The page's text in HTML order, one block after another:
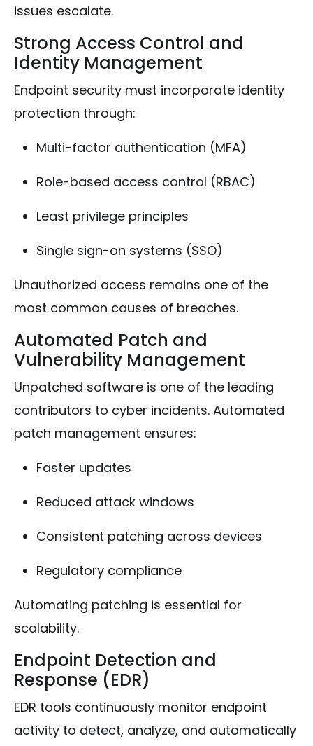
issues escalate.
Strong Access Control and
Identity Management
Endpoint security must incorporate identity
protection through:
Multi-factor authentication (MFA)
Role-based access control (RBAC)
Least privilege principles
Single sign-on systems (SSO)
Unauthorized access remains one of the
most common causes of breaches.
Automated Patch and
Vulnerability Management
Unpatched software is one of the leading
contributors to cyber incidents. Automated
patch management ensures:
Faster updates
Reduced attack windows
Consistent patching across devices
Regulatory compliance
Automating patching is essential for
scalability.
Endpoint Detection and
Response (EDR)
EDR tools continuously monitor endpoint
activity to detect, analyze, and automatically